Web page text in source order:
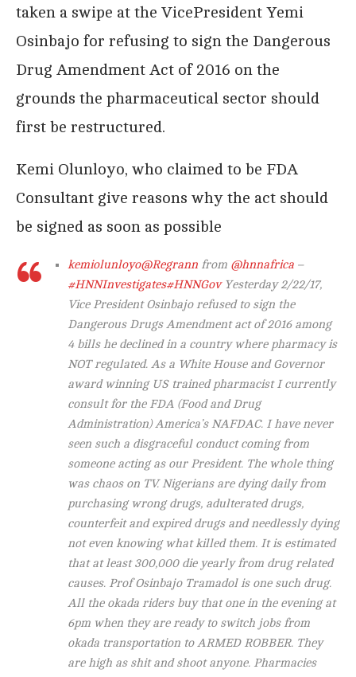
taken a swipe at the VicePresident Yemi
Osinbajo for refusing to sign the Dangerous
Drug Amendment Act of 2016 on the
grounds the pharmaceutical sector should
first be restructured.
Kemi Olunloyo, who claimed to be FDA
Consultant give reasons why the act should
be signed as soon as possible
kemiolunloyo@Regrann from @hnnafrica –
#HNNInvestigates#HNNGovYesterday 2/22/17,
Vice President Osinbajo refused to sign the
Dangerous Drugs Amendment act of 2016 among
4 bills he declined in a country where pharmacy is
NOT regulated. As a White House and Governor
award winning US trained pharmacist I currently
consult for the FDA (Food and Drug
Administration) America’s NAFDAC. I have never
seen such a disgraceful conduct coming from
someone acting as our President. The whole thing
was chaos on TV. Nigerians are dying daily from
purchasing wrong drugs, adulterated drugs,
counterfeit and expired drugs and needlessly dying
not even knowing what killed them. It is estimated
that at least 300,000 die yearly from drug related
causes. Prof Osinbajo Tramadol is one such drug.
All the okada riders buy that one in the evening at
6pm when they are ready to switch jobs from
okada transportation to ARMED ROBBER. They
are high as shit and shoot anyone. Pharmacies